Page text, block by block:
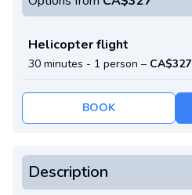
Helicopter flight
30 minutes - 1 person – CA$327
BOOK
Description